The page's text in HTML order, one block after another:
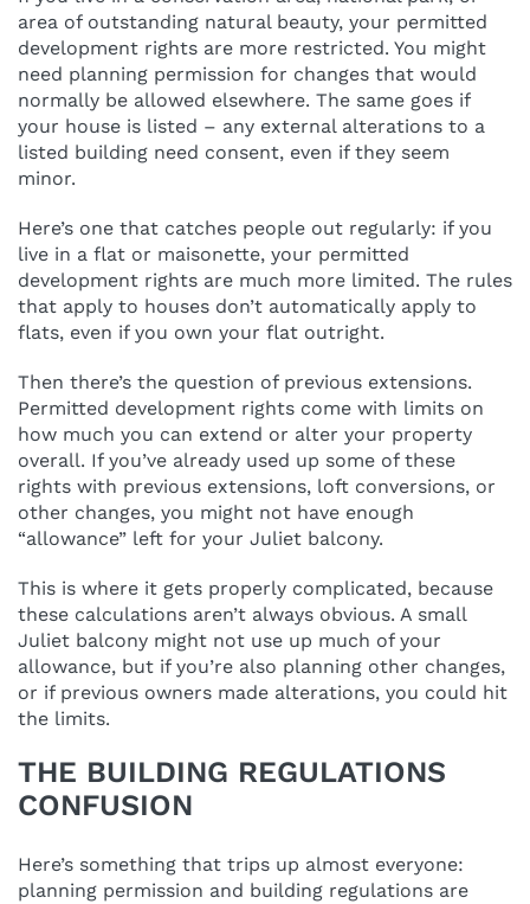
area of outstanding natural beauty, your permitted
development rights are more restricted. You might
need planning permission for changes that would
normally be allowed elsewhere. The same goes if
your house is listed – any external alterations to a
listed building need consent, even if they seem
minor.
Here’s one that catches people out regularly: if you
live in a flat or maisonette, your permitted
development rights are much more limited. The rules
that apply to houses don’t automatically apply to
flats, even if you own your flat outright.
Then there’s the question of previous extensions.
Permitted development rights come with limits on
how much you can extend or alter your property
overall. If you’ve already used up some of these
rights with previous extensions, loft conversions, or
other changes, you might not have enough
“allowance” left for your Juliet balcony.
This is where it gets properly complicated, because
these calculations aren’t always obvious. A small
Juliet balcony might not use up much of your
allowance, but if you’re also planning other changes,
or if previous owners made alterations, you could hit
the limits.
THE BUILDING REGULATIONS
CONFUSION
Here’s something that trips up almost everyone:
planning permission and building regulations are